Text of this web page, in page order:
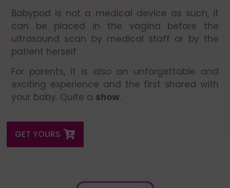
Babypod is not a medical device as such, it
can be placed in the vagina before the
ultrasound scan by medical staff or by the
patient herself.
For parents, it is also an unforgettable and
exciting experience and the first shared with
your baby. Quite a show.
GET YOURS